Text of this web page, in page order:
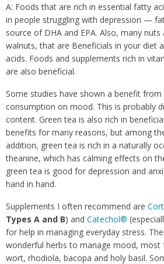
A: Foods that are rich in essential fatty
in people struggling with depression —
source of DHA and EPA. Also, many nuts
walnuts, that are Beneficials in your diet
acids. Foods and supplements rich in
are also beneficial.
Some studies have shown a benefit
consumption on mood. This is probably
content. Green tea is also rich in
benefits for many reasons, but among
addition, green tea is rich in a naturally
theanine, which has calming effects on
green tea is good for depression and
hand in hand.
Supplements I often recommend are
Types A and B) and Catechol®
for help in managing everyday stress.
wonderful herbs to manage mood, most
wort, rhodiola, bacopa and holy basil.